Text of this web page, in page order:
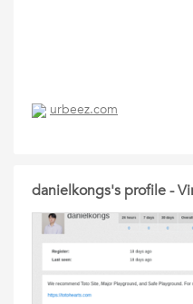
urbeez.com
danielkongs's profile -